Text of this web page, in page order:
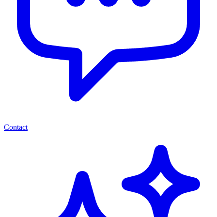
Contact